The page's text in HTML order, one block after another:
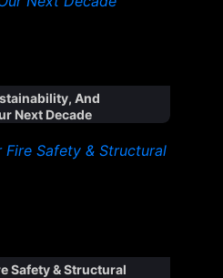
And
Next Decade
Safety & Structural